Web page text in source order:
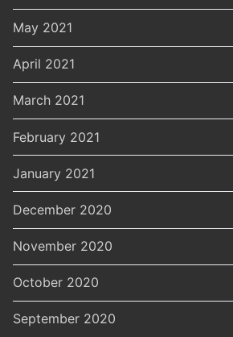
May 2021
April 2021
March 2021
February 2021
January 2021
December 2020
November 2020
October 2020
September 2020